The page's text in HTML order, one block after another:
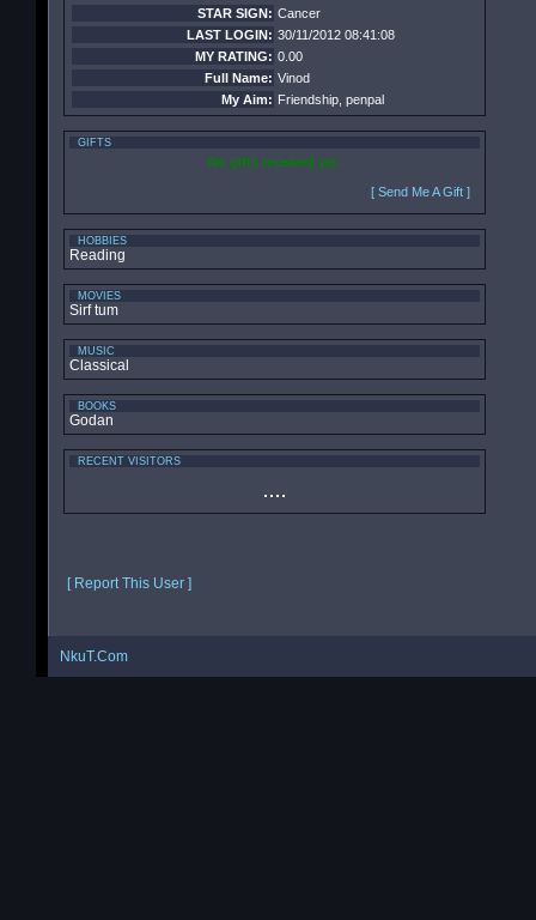
STAR SIGN: Cancer
LAST LOGIN: 30/11/2012 08:41:08
MY RATING: 0.00
Full Name: Vinod
My Aim: Friendship, penpal
GIFTS
No gifts received yet.
[ Send Me A Gift ]
HOBBIES
Reading
MOVIES
Sirf tum
MUSIC
Classical
BOOKS
Godan
RECENT VISITORS
[ Report This User ]
NkuT.Com